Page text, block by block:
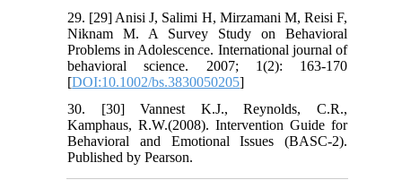
29. [29] Anisi J, Salimi H, Mirzamani M, Reisi F,
Niknam M. A Survey Study on Behavioral
Problems in Adolescence. International journal of
behavioral science. 2007; 1(2): 163-170
[DOI:10.1002/bs.3830050205]
30. [30] Vannest K.J., Reynolds, C.R.,
Kamphaus, R.W.(2008). Intervention Guide for
Behavioral and Emotional Issues (BASC-2).
Published by Pearson.